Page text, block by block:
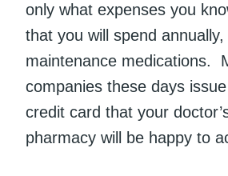
only what expenses you
that you will spend
maintenance medications.
companies these days
credit card that your
pharmacy will be happy to